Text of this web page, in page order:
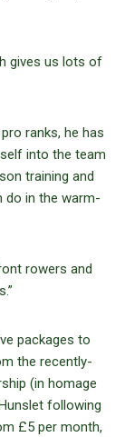
gives us lots of
ranks, he has
into the team
training and
do in the warm-
rowers and
packages to
the recently-
(in homage
following
£5 per month,